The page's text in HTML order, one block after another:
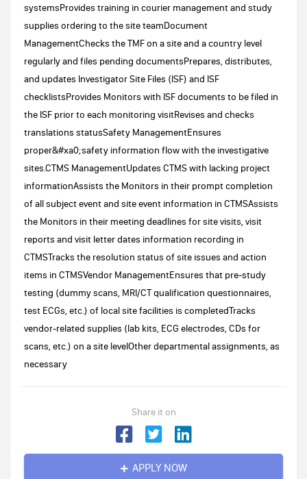
systemsProvides training in courier management and study
supplies ordering to the site teamDocument
ManagementChecks the TMF on a site and a country level
regularly and files pending documentsPrepares, distributes,
and updates Investigator Site Files (ISF) and ISF
checklistsProvides Monitors with ISF documents to be filed in
the ISF prior to each monitoring visitRevises and checks
translations statusSafety ManagementEnsures
proper&#xa0;safety information flow with the investigative
sites.CTMS ManagementUpdates CTMS with lacking project
informationAssists the Monitors in their prompt completion
of all subject event and site event information in CTMSAssists
the Monitors in their meeting deadlines for site visits, visit
reports and visit letter dates information recording in
CTMSTracks the resolution status of site issues and action
items in CTMSVendor ManagementEnsures that pre-study
testing (dummy scans, MRI/CT qualification questionnaires,
test ECGs, etc.) of local site facilities is completedTracks
vendor-related supplies (lab kits, ECG electrodes, CDs for
scans, etc.) on a site levelOther departmental assignments, as
necessary
Share it on
APPLY NOW